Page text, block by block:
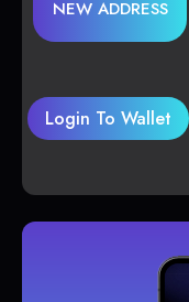
NEW ADDRESS
Login To Wallet